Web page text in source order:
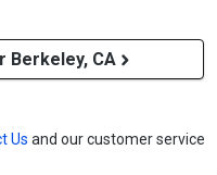
Berkeley, CA
Us and our customer service